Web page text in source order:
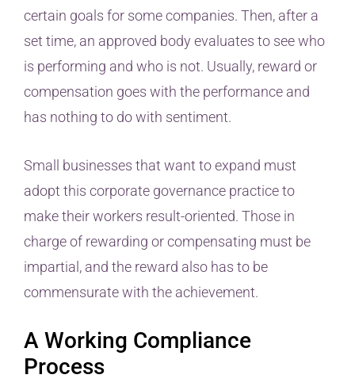
certain goals for some companies. Then, after a
set time, an approved body evaluates to see who
is performing and who is not. Usually, reward or
compensation goes with the performance and
has nothing to do with sentiment.
Small businesses that want to expand must
adopt this corporate governance practice to
make their workers result-oriented. Those in
charge of rewarding or compensating must be
impartial, and the reward also has to be
commensurate with the achievement.
A Working Compliance
Process